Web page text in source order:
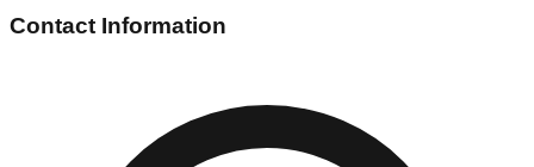
Contact Information